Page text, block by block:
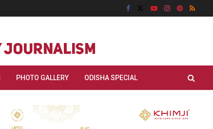
PHOTO GALLERY ODISHA SPECIAL